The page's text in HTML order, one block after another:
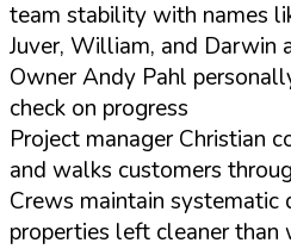
team stability with names
Juver, William, and Darwin
Owner Andy Pahl
check on progress
Project manager Christian
and walks customers
Crews maintain systematic
properties left cleaner than